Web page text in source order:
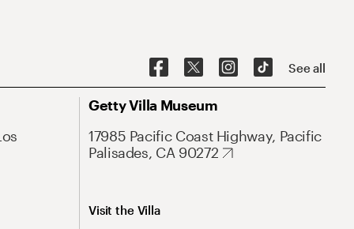
See all
Getty Villa Museum
17985 Pacific Coast Highway, Pacific
Palisades, CA 90272
Visit the Villa